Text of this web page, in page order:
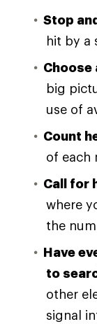
Stop
hit by a
Choose
big
use of
Count
of each
Call for
where
the
Have
to
other
signal